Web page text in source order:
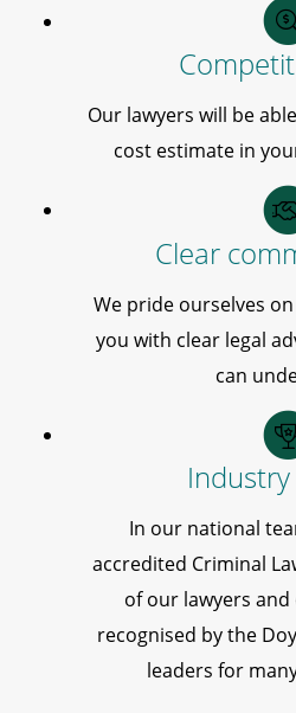
Our lawyers will be
cost estimate in
Clear
We pride ourselves
you with clear legal
can
In our national
accredited Criminal
of our lawyers
recognised by the
leaders for